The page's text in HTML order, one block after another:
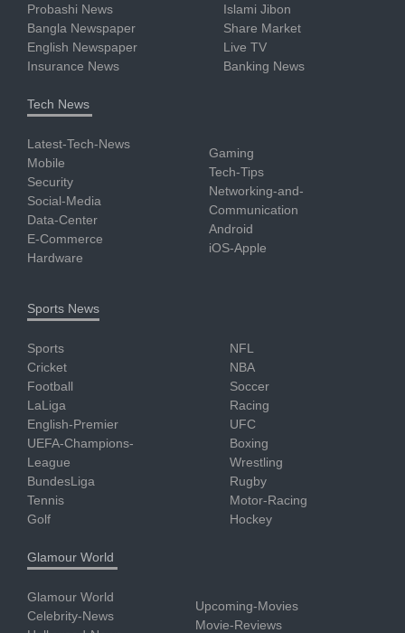
Probashi News
Bangla Newspaper
English Newspaper
Insurance News
Islami Jibon
Share Market
Live TV
Banking News
Tech News
Latest-Tech-News
Mobile
Security
Social-Media
Data-Center
E-Commerce
Hardware
Gaming
Tech-Tips
Networking-and-
Communication
Android
iOS-Apple
Sports News
Sports
Cricket
Football
LaLiga
English-Premier
UEFA-Champions-
League
BundesLiga
Tennis
Golf
NFL
NBA
Soccer
Racing
UFC
Boxing
Wrestling
Rugby
Motor-Racing
Hockey
Glamour World
Glamour World
Celebrity-News
Upcoming-Movies
Movie-Reviews